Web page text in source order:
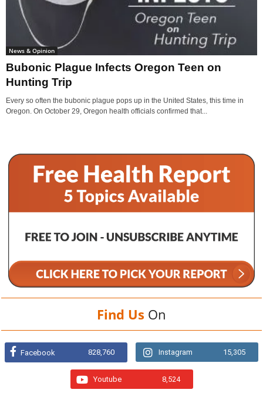
News & Opinion
Bubonic Plague Infects Oregon Teen on
Hunting Trip
Every so often the bubonic plague pops up in the United States, this time in
Oregon. On October 29, Oregon health officials confirmed that...
Find Us On
Facebook 828,760 Instagram 15,305
Youtube 8,524